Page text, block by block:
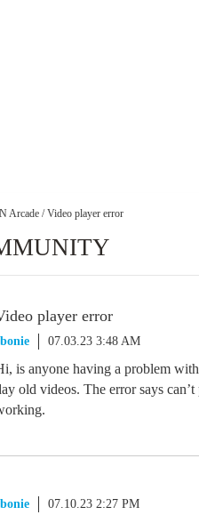
Arcade / Video player error
player error
07.03.23 3:48 AM
is anyone having a problem
old videos. The error says
07.10.23 2:27 PM